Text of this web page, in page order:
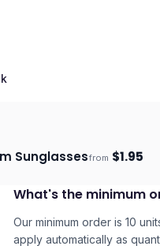
Sunglassesfrom $1.95
What's the minimum
Our minimum order is 10
apply automatically as